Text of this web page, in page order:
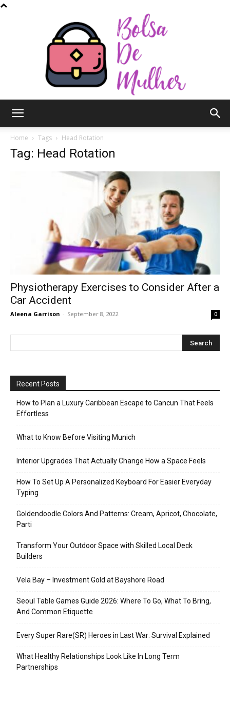
Mulher
Home Tags Head Rotation
Tag: Head Rotation
Physiotherapy Exercises to Consider After a
Car Accident
Aleena Garrison - September 8, 2022 0
Recent Posts
How to Plan a Luxury Caribbean Escape to Cancun That Feels
Effortless
What to Know Before Visiting Munich
Interior Upgrades That Actually Change How a Space Feels
How To Set Up A Personalized Keyboard For Easier Everyday
Typing
Goldendoodle Colors And Patterns: Cream, Apricot, Chocolate,
Parti
Transform Your Outdoor Space with Skilled Local Deck
Builders
Vela Bay – Investment Gold at Bayshore Road
Seoul Table Games Guide 2026: Where To Go, What To Bring,
And Common Etiquette
Every Super Rare(SR) Heroes in Last War: Survival Explained
What Healthy Relationships Look Like In Long Term
Partnerships